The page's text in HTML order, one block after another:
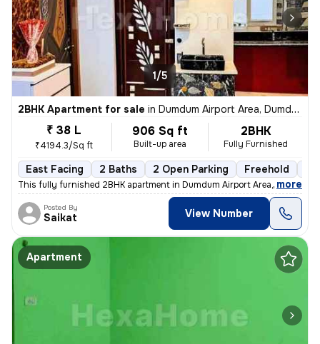
1/5
2BHK Apartment for sale in Dumdum Airport Area, Dumdum, Kolkata
₹ 38 L
₹4194.3/Sq ft
906 Sq ft
Built-up area
2BHK
Fully Furnished
East Facing 2 Baths 2 Open Parking Freehold
This fully furnished 2BHK apartment in Dumdum Airport Area, Kolkata is
, more
Posted By
Saikat View Number
Apartment